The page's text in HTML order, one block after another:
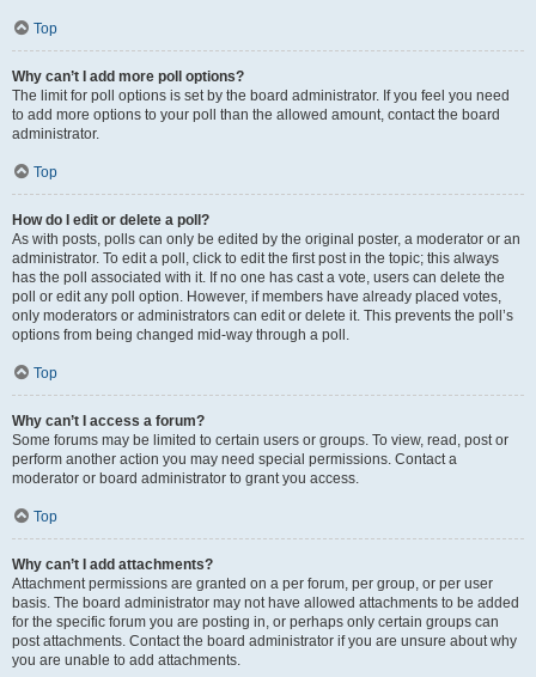
Top
Why can’t I add more poll options?
The limit for poll options is set by the board administrator. If you feel you need
to add more options to your poll than the allowed amount, contact the board
administrator.
Top
How do I edit or delete a poll?
As with posts, polls can only be edited by the original poster, a moderator or an
administrator. To edit a poll, click to edit the first post in the topic; this always
has the poll associated with it. If no one has cast a vote, users can delete the
poll or edit any poll option. However, if members have already placed votes,
only moderators or administrators can edit or delete it. This prevents the poll’s
options from being changed mid-way through a poll.
Top
Why can’t I access a forum?
Some forums may be limited to certain users or groups. To view, read, post or
perform another action you may need special permissions. Contact a
moderator or board administrator to grant you access.
Top
Why can’t I add attachments?
Attachment permissions are granted on a per forum, per group, or per user
basis. The board administrator may not have allowed attachments to be added
for the specific forum you are posting in, or perhaps only certain groups can
post attachments. Contact the board administrator if you are unsure about why
you are unable to add attachments.